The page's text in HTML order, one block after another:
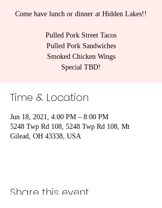
Come have lunch or dinner at Hidden Lakes!!
Pulled Pork Street Tacos
Pulled Pork Sandwiches
Smoked Chicken Wings
Special TBD!
Time & Location
Jun 18, 2021, 4:00 PM – 8:00 PM
5248 Twp Rd 108, 5248 Twp Rd 108, Mt
Gilead, OH 43338, USA
Share this event